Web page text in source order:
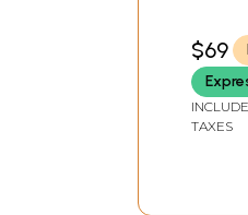
Over
$69
TAXES